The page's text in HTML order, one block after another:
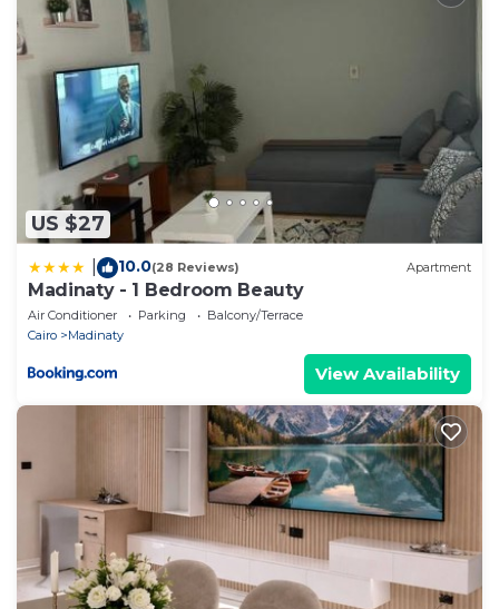
US $27
10.0(28 Reviews) Apartment
Madinaty - 1 Bedroom Beauty
Air Conditioner Parking
Balcony/Terrace
Cairo
Madinaty
View Availability